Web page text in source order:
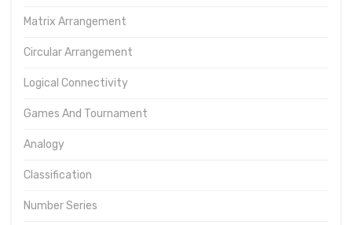
Matrix Arrangement
Circular Arrangement
Logical Connectivity
Games And Tournament
Analogy
Classification
Number Series